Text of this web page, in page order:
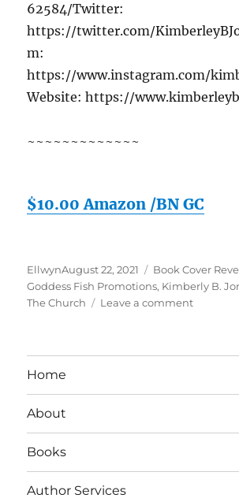
62584/Twitter:
https://twitter.com/
m:
https://www.instagram.com/
Website: https://
~~~~~~~~~~~~~
$10.00 Amazon /BN GC
EllwynPosted
on
August 22, 2021 Tags
Book Cover
Goddess Fish Promotions, Kimberly B.
The Church
Leave a commenton
Home
About
Books
Author Services